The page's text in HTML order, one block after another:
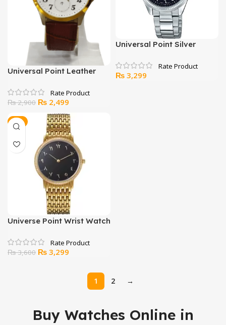
Universal Point Leather
₨2,900 Original
price
was:
₨ 2,900.
₨ 2,499
price
is:
₨ 2,499.
Universal Point Silver
₨ 3,299
-8%
Universe Point Wrist Watch
₨3,600 Original
₨ 3,299
₨ 3,299.
1 2 →
Buy Watches Online in